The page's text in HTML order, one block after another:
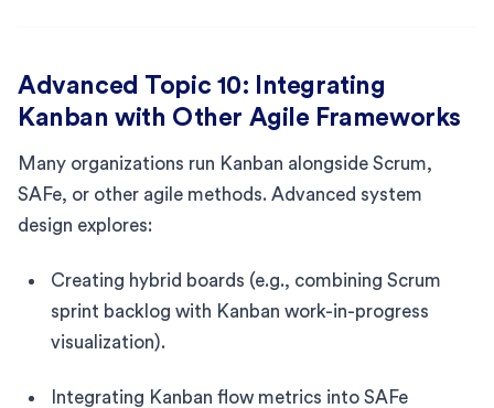
Advanced Topic 10: Integrating
Kanban with Other Agile Frameworks
Many organizations run Kanban alongside Scrum,
SAFe, or other agile methods. Advanced system
design explores:
Creating hybrid boards (e.g., combining Scrum
sprint backlog with Kanban work-in-progress
visualization).
Integrating Kanban flow metrics into SAFe